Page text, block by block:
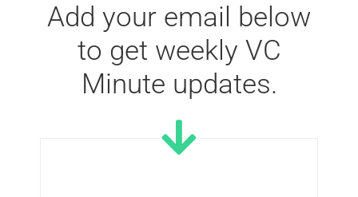
Add your email below
to get weekly VC
Minute updates.